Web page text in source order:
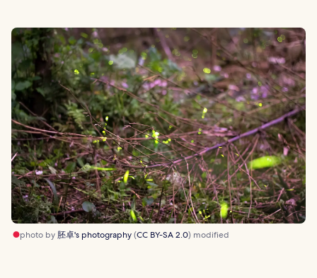
photo by胚卓's photography(CC BY-SA 2.0) modified